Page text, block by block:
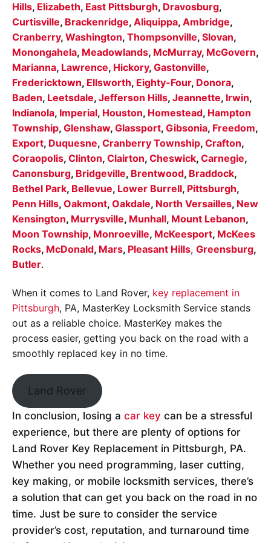
Hills, Elizabeth, East Pittsburgh, Dravosburg,
Curtisville, Brackenridge, Aliquippa, Ambridge,
Cranberry, Washington, Thompsonville, Slovan,
Monongahela, Meadowlands, McMurray, McGovern,
Marianna, Lawrence, Hickory, Gastonville,
Fredericktown, Ellsworth, Eighty-Four, Donora,
Baden, Leetsdale, Jefferson Hills, Jeannette, Irwin,
Indianola, Imperial, Houston, Homestead, Hampton
Township, Glenshaw, Glassport, Gibsonia, Freedom,
Export, Duquesne, Cranberry Township, Crafton,
Coraopolis, Clinton, Clairton, Cheswick, Carnegie,
Canonsburg, Bridgeville, Brentwood, Braddock,
Bethel Park, Bellevue, Lower Burrell, Pittsburgh,
Penn Hills, Oakmont, Oakdale, North Versailles, New
Kensington, Murrysville, Munhall, Mount Lebanon,
Moon Township, Monroeville, McKeesport, McKees
Rocks, McDonald, Mars, Pleasant Hills, Greensburg,
Butler.
When it comes to Land Rover, key replacement in
Pittsburgh, PA, MasterKey Locksmith Service stands
out as a reliable choice. MasterKey makes the
process easier, getting you back on the road with a
smoothly replaced key in no time.
Land Rover
In conclusion, losing a car key can be a stressful
experience, but there are plenty of options for
Land Rover Key Replacement in Pittsburgh, PA.
Whether you need programming, laser cutting,
key making, or mobile locksmith services, there’s
a solution that can get you back on the road in no
time. Just be sure to consider the service
provider’s cost, reputation, and turnaround time